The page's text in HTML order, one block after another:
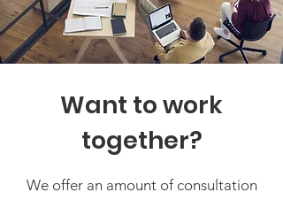
Want to work
together?
We offer an amount of consultation